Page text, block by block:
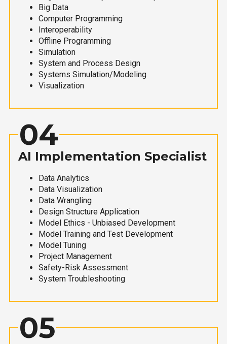
Big Data
Computer Programming
Interoperability
Offline Programming
Simulation
System and Process Design
Systems Simulation/Modeling
Visualization
04
AI Implementation Specialist
Data Analytics
Data Visualization
Data Wrangling
Design Structure Application
Model Ethics - Unbiased Development
Model Training and Test Development
Model Tuning
Project Management
Safety-Risk Assessment
System Troubleshooting
05